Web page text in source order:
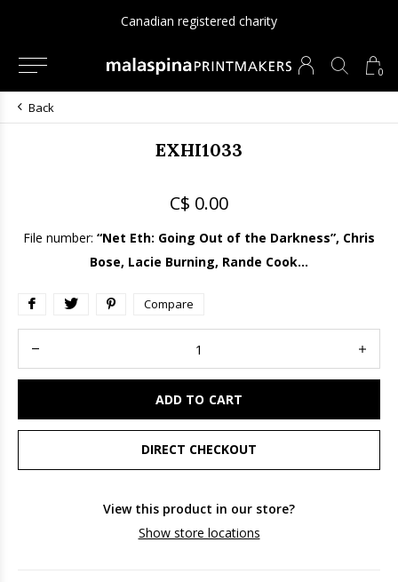
0
Canadian registered charity
Back
EXHI1033
C$ 0.00
File number: “Net Eth: Going Out of the Darkness”, Chris
Bose, Lacie Burning, Rande Cook...
Compare
ADD TO CART
DIRECT CHECKOUT
View this product in our store?
Show store locations